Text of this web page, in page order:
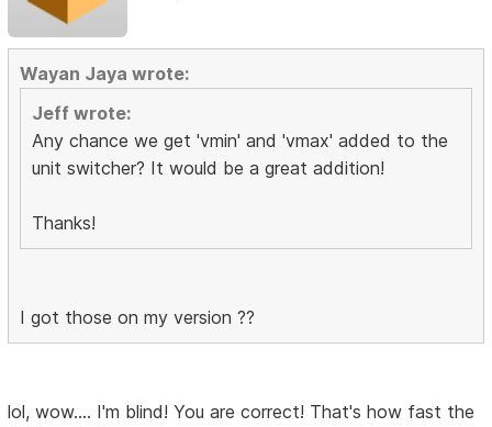
Wayan Jaya wrote:
Jeff wrote:
Any chance we get 'vmin' and 'vmax' added to the
unit switcher? It would be a great addition!
Thanks!
I got those on my version ??
lol, wow.... I'm blind! You are correct! That's how fast the